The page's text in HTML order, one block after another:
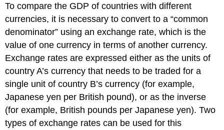
To compare the GDP of countries with different
currencies, it is necessary to convert to a “common
denominator” using an exchange rate, which is the
value of one currency in terms of another currency.
Exchange rates are expressed either as the units of
country A’s currency that needs to be traded for a
single unit of country B’s currency (for example,
Japanese yen per British pound), or as the inverse
(for example, British pounds per Japanese yen). Two
types of exchange rates can be used for this